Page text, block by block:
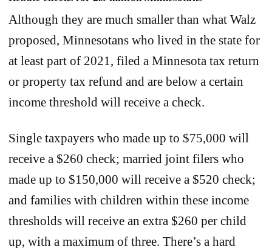
Although they are much smaller than what Walz
proposed, Minnesotans who lived in the state for
at least part of 2021, filed a Minnesota tax return
or property tax refund and are below a certain
income threshold will receive a check.
Single taxpayers who made up to $75,000 will
receive a $260 check; married joint filers who
made up to $150,000 will receive a $520 check;
and families with children within these income
thresholds will receive an extra $260 per child
up, with a maximum of three. There’s a hard